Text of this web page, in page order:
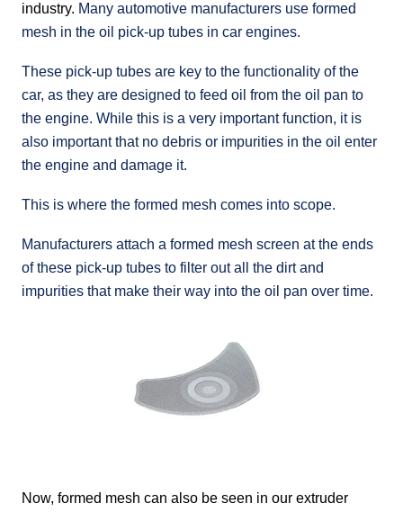
industry. Many automotive manufacturers use formed
mesh in the oil pick-up tubes in car engines.
These pick-up tubes are key to the functionality of the
car, as they are designed to feed oil from the oil pan to
the engine. While this is a very important function, it is
also important that no debris or impurities in the oil enter
the engine and damage it.
This is where the formed mesh comes into scope.
Manufacturers attach a formed mesh screen at the ends
of these pick-up tubes to filter out all the dirt and
impurities that make their way into the oil pan over time.
Now, formed mesh can also be seen in our extruder